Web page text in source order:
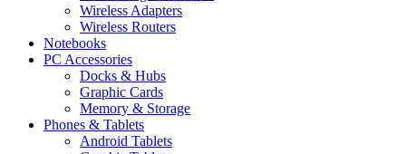
Wireless Adapters
Wireless Routers
Notebooks
PC Accessories
Docks & Hubs
Graphic Cards
Memory & Storage
Phones & Tablets
Android Tablets